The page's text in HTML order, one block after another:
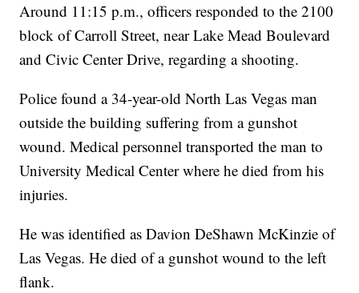
Around 11:15 p.m., officers responded to the 2100
block of Carroll Street, near Lake Mead Boulevard
and Civic Center Drive, regarding a shooting.
Police found a 34-year-old North Las Vegas man
outside the building suffering from a gunshot
wound. Medical personnel transported the man to
University Medical Center where he died from his
injuries.
He was identified as Davion DeShawn McKinzie of
Las Vegas. He died of a gunshot wound to the left
flank.